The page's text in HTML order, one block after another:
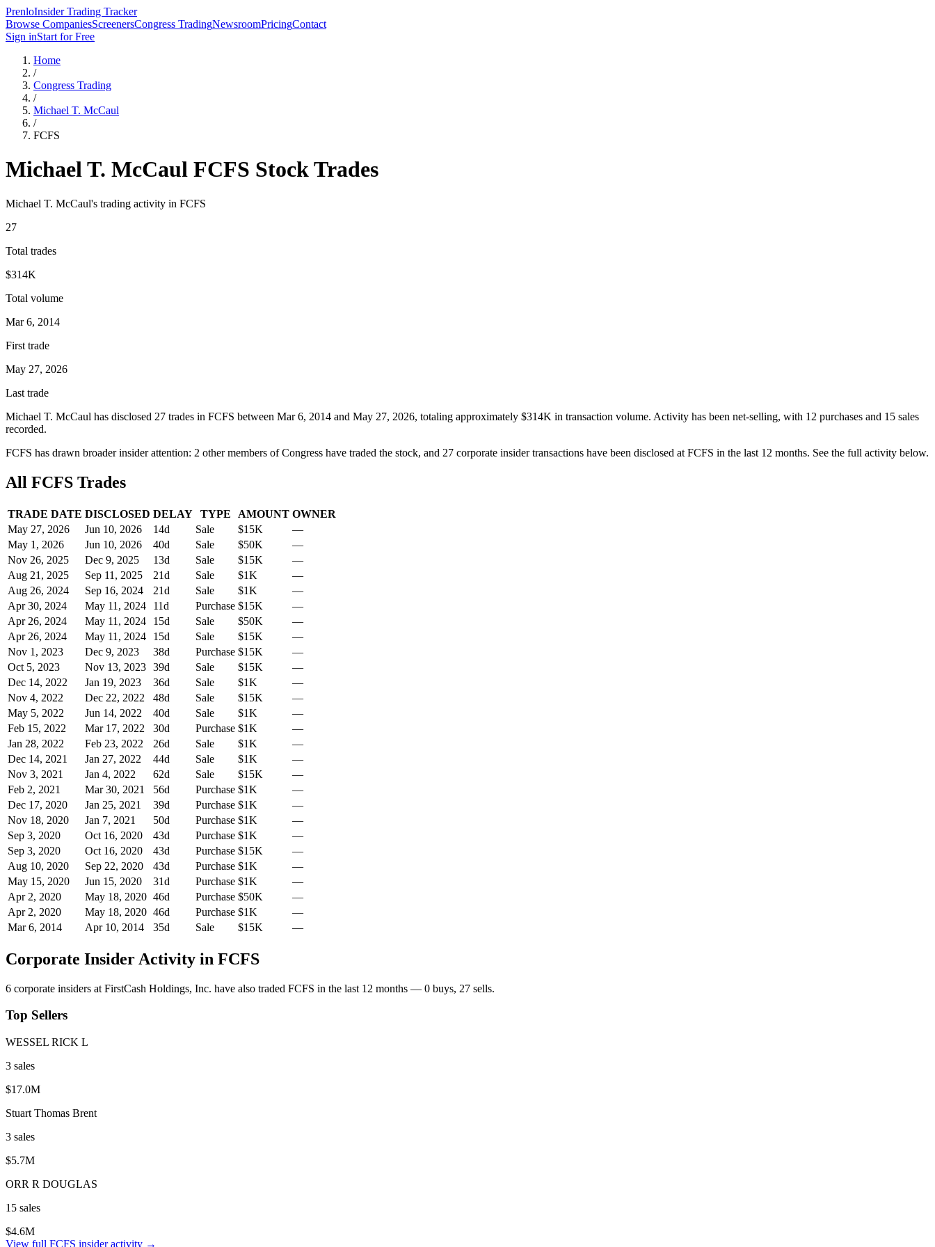
PrenloInsider Trading Tracker
Browse CompaniesScreenersCongress TradingNewsroomPricingContact
Sign inStart for Free
Home
/
Congress Trading
/
Michael T. McCaul
/
FCFS
Michael T. McCaul FCFS Stock Trades
Michael T. McCaul's trading activity in FCFS
27
Total trades
$314K
Total volume
Mar 6, 2014
First trade
May 27, 2026
Last trade
Michael T. McCaul has disclosed 27 trades in FCFS between Mar 6, 2014 and May 27, 2026, totaling approximately $314K in transaction volume. Activity has been net-selling, with 12 purchases and 15 sales
recorded.
FCFS has drawn broader insider attention: 2 other members of Congress have traded the stock, and 27 corporate insider transactions have been disclosed at FCFS in the last 12 months. See the full activity below.
All FCFS Trades
TRADE DATE DISCLOSED DELAY TYPE AMOUNT OWNER
May 27, 2026
Jun 10, 2026 14d Sale $15K
—
May 1, 2026
Jun 10, 2026 40d Sale $50K
—
Nov 26, 2025
Dec 9, 2025 13d Sale $15K
—
Aug 21, 2025
Sep 11, 2025 21d Sale $1K
—
Aug 26, 2024
Sep 16, 2024 21d Sale $1K
—
Apr 30, 2024
May 11, 2024 11d Purchase $15K
—
Apr 26, 2024
May 11, 2024 15d Sale $50K
—
Apr 26, 2024
May 11, 2024 15d Sale $15K
—
Nov 1, 2023
Dec 9, 2023 38d Purchase $15K
—
Oct 5, 2023
Nov 13, 2023 39d Sale $15K
—
Dec 14, 2022
Jan 19, 2023 36d Sale $1K
—
Nov 4, 2022
Dec 22, 2022 48d Sale $15K
—
May 5, 2022
Jun 14, 2022 40d Sale $1K
—
Feb 15, 2022
Mar 17, 2022 30d Purchase $1K
—
Jan 28, 2022
Feb 23, 2022 26d Sale $1K
—
Dec 14, 2021
Jan 27, 2022 44d Sale $1K
—
Nov 3, 2021
Jan 4, 2022 62d Sale $15K
—
Feb 2, 2021
Mar 30, 2021 56d Purchase $1K
—
Dec 17, 2020
Jan 25, 2021 39d Purchase $1K
—
Nov 18, 2020
Jan 7, 2021 50d Purchase $1K
—
Sep 3, 2020
Oct 16, 2020 43d Purchase $1K
—
Sep 3, 2020
Oct 16, 2020 43d Purchase $15K
—
Aug 10, 2020
Sep 22, 2020 43d Purchase $1K
—
May 15, 2020
Jun 15, 2020 31d Purchase $1K
—
Apr 2, 2020
May 18, 2020 46d Purchase $50K
—
Apr 2, 2020
May 18, 2020 46d Purchase $1K
—
Mar 6, 2014
Apr 10, 2014 35d Sale $15K —
Corporate Insider Activity in FCFS
6 corporate insiders at FirstCash Holdings, Inc. have also traded FCFS in the last 12 months — 0 buys, 27 sells.
Top Sellers
WESSEL RICK L
3 sales
$17.0M
Stuart Thomas Brent
3 sales
$5.7M
ORR R DOUGLAS
15 sales
$4.6M
View full FCFS insider activity →